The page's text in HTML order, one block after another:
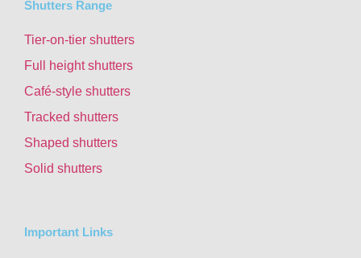
Shutters Range
Tier-on-tier shutters
Full height shutters
Café-style shutters
Tracked shutters
Shaped shutters
Solid shutters
Important Links